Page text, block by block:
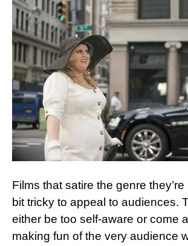
Films that satire the genre
bit tricky to appeal to audiences.
either be too self-aware or come
making fun of the very audience